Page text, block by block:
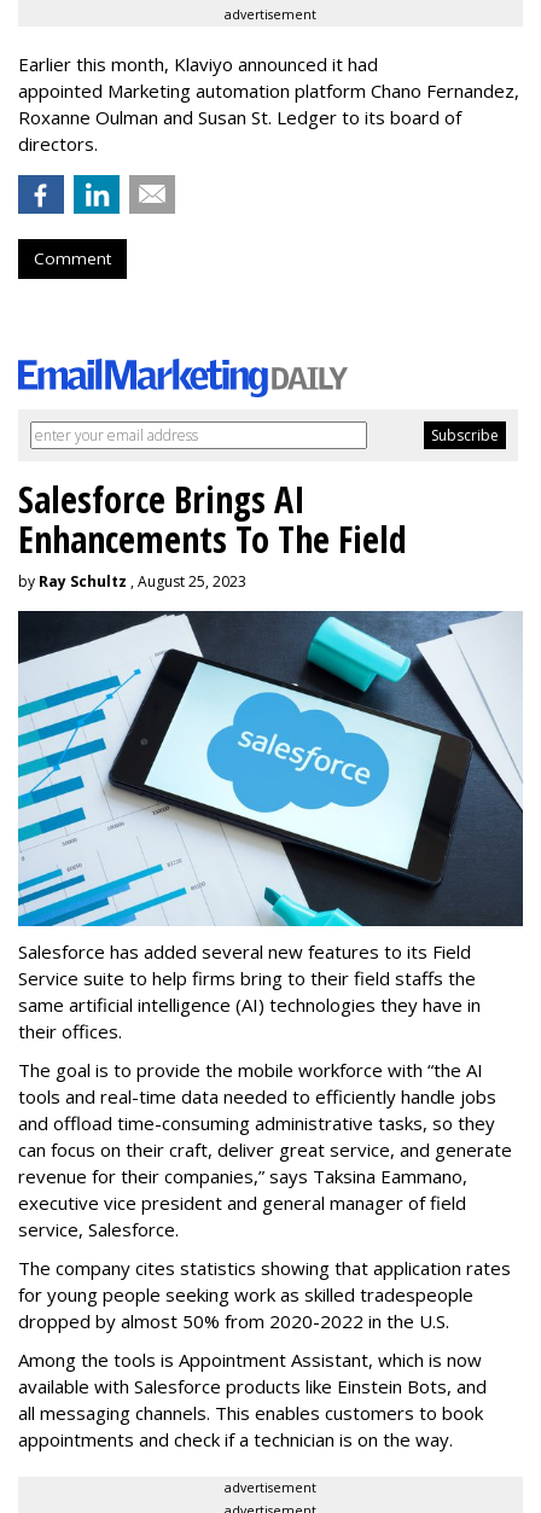
advertisement
Earlier this month, Klaviyo announced it had
appointed Marketing automation platform Chano Fernandez,
Roxanne Oulman and Susan St. Ledger to its board of
directors.
Comment
Salesforce Brings AI
Enhancements To The Field
by Ray Schultz , August 25, 2023
Salesforce has added several new features to its Field
Service suite to help firms bring to their field staffs the
same artificial intelligence (AI) technologies they have in
their offices.
The goal is to provide the mobile workforce with “the AI
tools and real-time data needed to efficiently handle jobs
and offload time-consuming administrative tasks, so they
can focus on their craft, deliver great service, and generate
revenue for their companies,” says Taksina Eammano,
executive vice president and general manager of field
service, Salesforce.
The company cites statistics showing that application rates
for young people seeking work as skilled tradespeople
dropped by almost 50% from 2020-2022 in the U.S.
Among the tools is Appointment Assistant, which is now
available with Salesforce products like Einstein Bots, and
all messaging channels. This enables customers to book
appointments and check if a technician is on the way.
advertisement